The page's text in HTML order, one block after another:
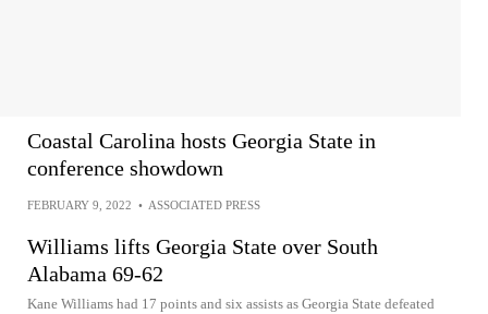
Coastal Carolina hosts Georgia State in
conference showdown
FEBRUARY 9, 2022 • ASSOCIATED PRESS
Williams lifts Georgia State over South
Alabama 69-62
Kane Williams had 17 points and six assists as Georgia State defeated